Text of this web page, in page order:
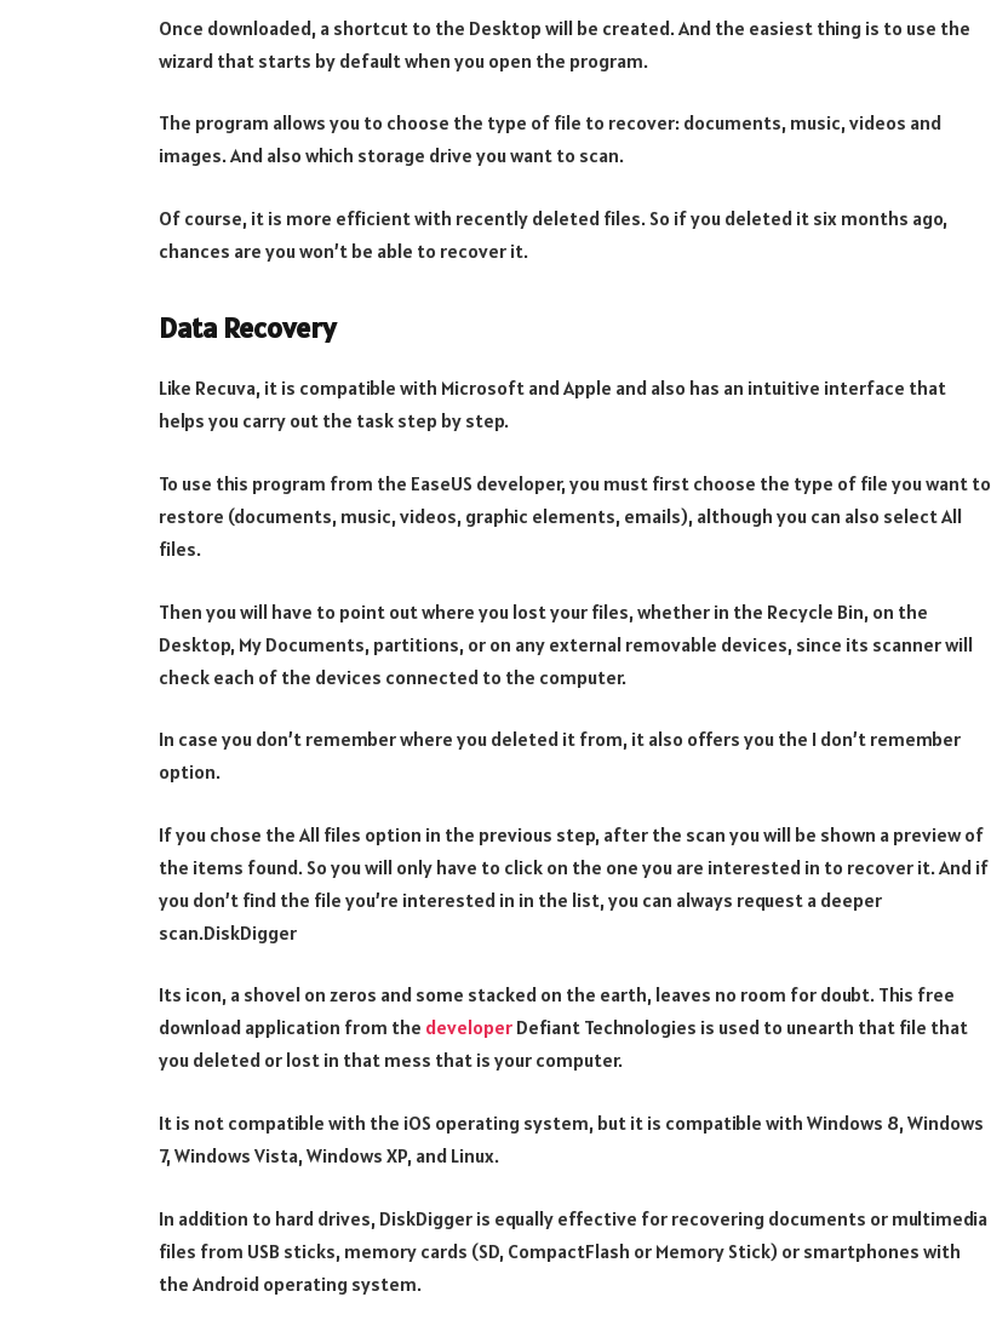
Once downloaded, a shortcut to the Desktop will be created. And the easiest thing is to use the
wizard that starts by default when you open the program.
The program allows you to choose the type of file to recover: documents, music, videos and
images. And also which storage drive you want to scan.
Of course, it is more efficient with recently deleted files. So if you deleted it six months ago,
chances are you won’t be able to recover it.
Data Recovery
Like Recuva, it is compatible with Microsoft and Apple and also has an intuitive interface that
helps you carry out the task step by step.
To use this program from the EaseUS developer, you must first choose the type of file you want to
restore (documents, music, videos, graphic elements, emails), although you can also select All
files.
Then you will have to point out where you lost your files, whether in the Recycle Bin, on the
Desktop, My Documents, partitions, or on any external removable devices, since its scanner will
check each of the devices connected to the computer.
In case you don’t remember where you deleted it from, it also offers you the I don’t remember
option.
If you chose the All files option in the previous step, after the scan you will be shown a preview of
the items found. So you will only have to click on the one you are interested in to recover it. And if
you don’t find the file you’re interested in in the list, you can always request a deeper
scan.DiskDigger
Its icon, a shovel on zeros and some stacked on the earth, leaves no room for doubt. This free
download application from the developer Defiant Technologies is used to unearth that file that
you deleted or lost in that mess that is your computer.
It is not compatible with the iOS operating system, but it is compatible with Windows 8, Windows
7, Windows Vista, Windows XP, and Linux.
In addition to hard drives, DiskDigger is equally effective for recovering documents or multimedia
files from USB sticks, memory cards (SD, CompactFlash or Memory Stick) or smartphones with
the Android operating system.